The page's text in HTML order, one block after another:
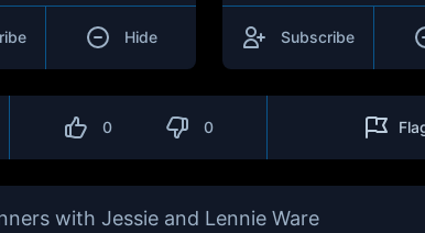
Hide Subscribe
0 0
with Jessie and Lennie Ware